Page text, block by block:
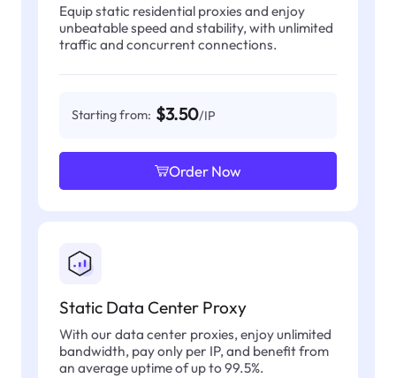
Equip static residential proxies and enjoy
unbeatable speed and stability, with unlimited
traffic and concurrent connections.
Starting from: $3.50/IP
Order Now
Static Data Center Proxy
With our data center proxies, enjoy unlimited
bandwidth, pay only per IP, and benefit from
an average uptime of up to 99.5%.